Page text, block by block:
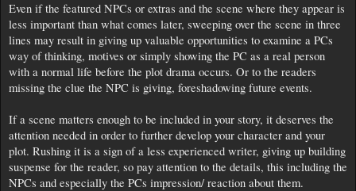
Even if the featured NPCs or extras and the scene where they appear is
less important than what comes later, sweeping over the scene in three
lines may result in giving up valuable opportunities to examine a PCs
way of thinking, motives or simply showing the PC as a real person
with a normal life before the plot drama occurs. Or to the readers
missing the clue the NPC is giving, foreshadowing future events.
If a scene matters enough to be included in your story, it deserves the
attention needed in order to further develop your character and your
plot. Rushing it is a sign of a less experienced writer, giving up building
suspense for the reader, so pay attention to the details, this including the
NPCs and especially the PCs impression/ reaction about them.